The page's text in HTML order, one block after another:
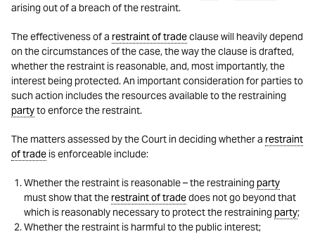
arising out of a breach of the restraint.
The effectiveness of a restraint of tradeclause will heavily depend
on the circumstances of the case, the way the clause is drafted,
whether the restraint is reasonable, and, most importantly, the
interest being protected. An important consideration for parties to
such action includes the resources available to the restraining
partyto enforce the restraint.
The matters assessed by the Court in deciding whether a restraint
of trade is enforceable include:
Whether the restraint is reasonable – the restraining party
must show that the restraint of tradedoes not go beyond that
which is reasonably necessary to protect the restraining party;
Whether the restraint is harmful to the public interest;